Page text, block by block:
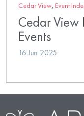
Cedar View, Event
Cedar View
Events
16 Jun 2025